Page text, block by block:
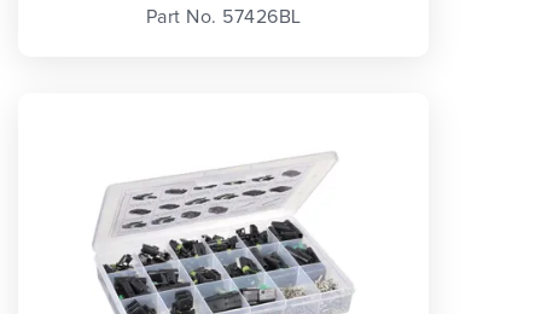
Part No. 57426BL